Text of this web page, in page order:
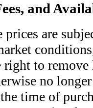
and
are
right to
no
time of